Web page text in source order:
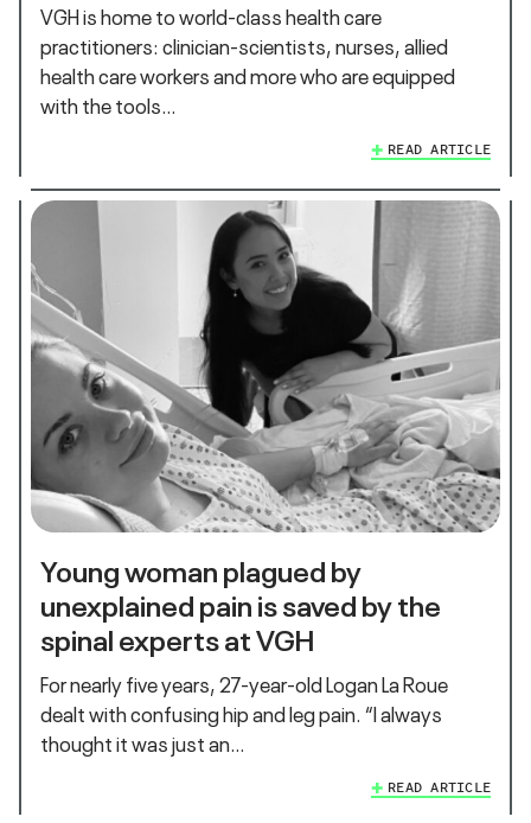
VGH is home to world-class health care
practitioners: clinician-scientists, nurses, allied
health care workers and more who are equipped
with the tools…
READ ARTICLE
Young woman plagued by
unexplained pain is saved by the
spinal experts at VGH
For nearly five years, 27-year-old Logan La Roue
dealt with confusing hip and leg pain. “I always
thought it was just an…
READ ARTICLE